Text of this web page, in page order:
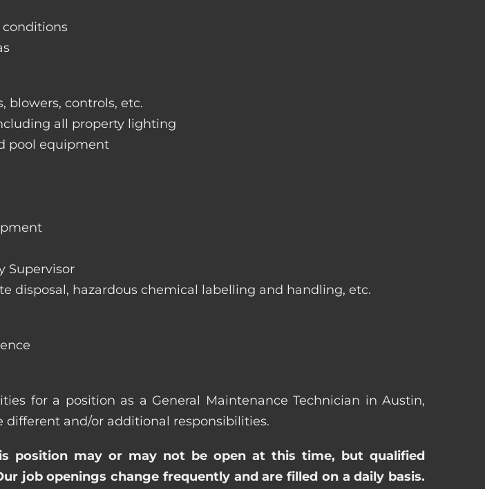
conditions
blowers, controls, etc.
all property lighting
pool equipment
Supervisor
disposal, hazardous chemical labelling and handling, etc.
for a position as a General Maintenance Technician in Austin,
and/or additional responsibilities.
position may or may not be open at this time, but qualified
job openings change frequently and are filled on a daily basis.